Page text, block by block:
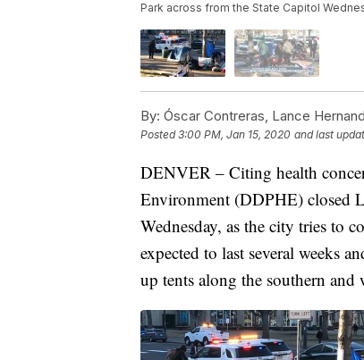
Park across from the State Capitol
By: Óscar Contreras, Lance
Posted3:00 PM, Jan 15, 2020 and last
DENVER – Citing health
Environment (DDPHE) closed
Wednesday, as the city tries to
expected to last several weeks
up tents along the southern and